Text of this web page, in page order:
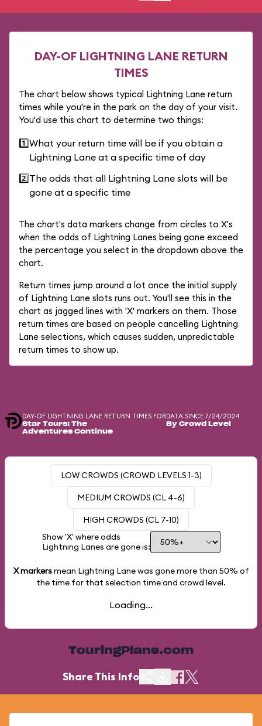
DAY-OF LIGHTNING LANE RETURN
TIMES
The chart below shows typical Lightning Lane return
times while you're in the park on the day of your visit.
You'd use this chart to determine two things:
1️⃣What your return time will be if you obtain a
Lightning Lane at a specific time of day
2️⃣The odds that all Lightning Lane slots will be
gone at a specific time
The chart's data markers change from circles to X's
when the odds of Lightning Lanes being gone exceed
the percentage you select in the dropdown above the
chart.
Return times jump around a lot once the initial supply
of Lightning Lane slots runs out. You'll see this in the
chart as jagged lines with 'X' markers on them. Those
return times are based on people cancelling Lightning
Lane selections, which causes sudden, unpredictable
return times to show up.
DAY-OF LIGHTNING LANE RETURN TIMES FOR
Star Tours: The
Adventures Continue
DATA SINCE 7/24/2024
By Crowd Level
LOW CROWDS (CROWD LEVELS 1-3)
MEDIUM CROWDS (CL 4-6)
HIGH CROWDS (CL 7-10)
Show 'X' where odds
Lightning Lanes are gone is:
X markersmean Lightning Lane was gone more than 50% of
the time for that selection time and crowd level.
Loading...
TouringPlans.com
Share This Info